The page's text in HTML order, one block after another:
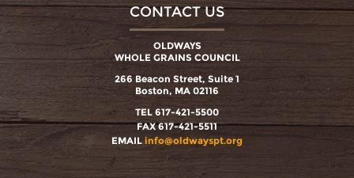
CONTACT US
OLDWAYS
WHOLE GRAINS COUNCIL
266 Beacon Street, Suite 1
Boston, MA 02116
TEL 617-421-5500
FAX 617-421-5511
EMAIL info@oldwayspt.org